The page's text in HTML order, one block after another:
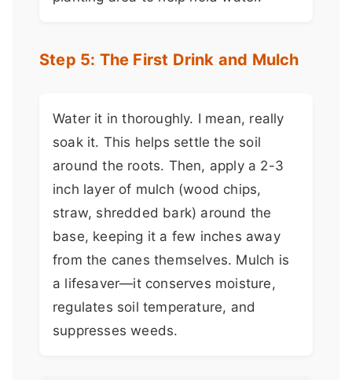
Step 5: The First Drink and Mulch
Water it in thoroughly. I mean, really
soak it. This helps settle the soil
around the roots. Then, apply a 2-3
inch layer of mulch (wood chips,
straw, shredded bark) around the
base, keeping it a few inches away
from the canes themselves. Mulch is
a lifesaver—it conserves moisture,
regulates soil temperature, and
suppresses weeds.